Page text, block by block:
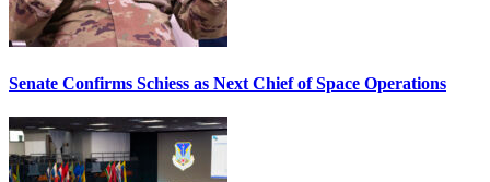
Senate Confirms Schiess as Next Chief of Space Operations